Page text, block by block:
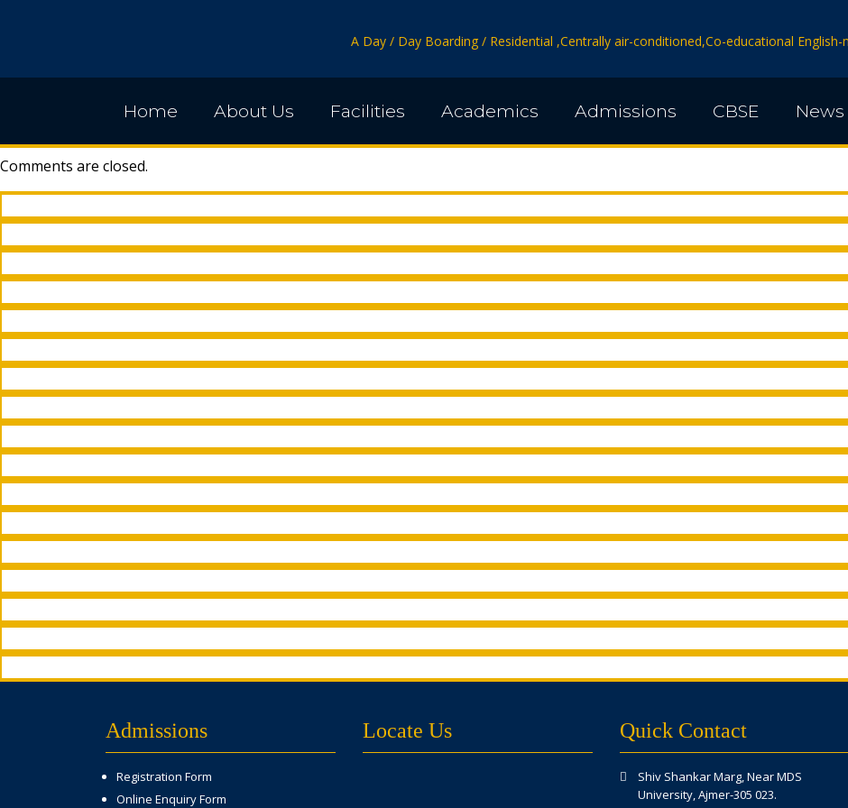
A Day / Day Boarding / Residential ,Centrally air-conditioned,Co-educational
Home About Us Facilities Academics Admissions CBSE
Comments are closed.
Admissions
Registration Form
Online Enquiry Form
Locate Us Quick Contact
Shiv Shankar Marg, Near MDS
University, Ajmer-305 023.